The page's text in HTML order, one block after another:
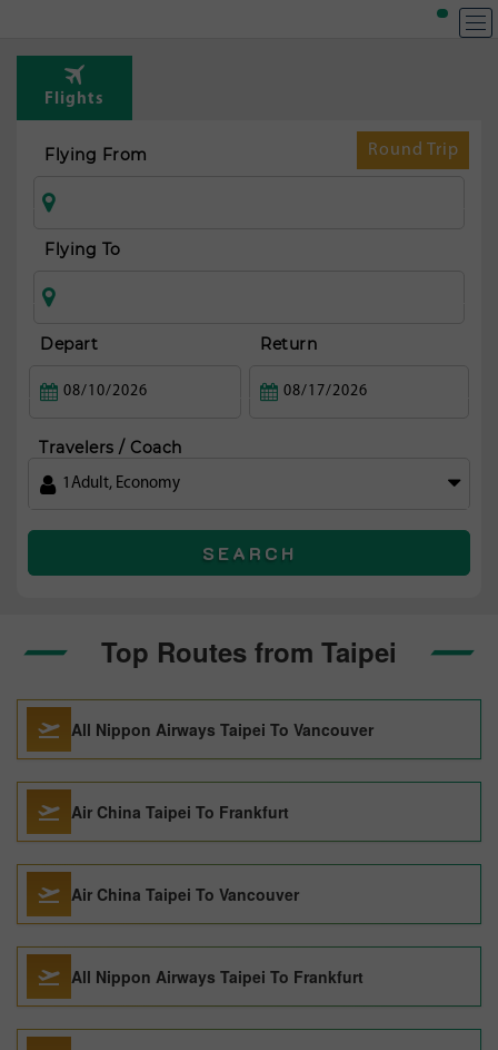
Flights
Round Trip
Flying From
Flying To
Depart Return
Travelers / Coach
1 Adult, Economy
SEARCH
Top Routes from Taipei
All Nippon Airways Taipei To Vancouver
Air China Taipei To Frankfurt
Air China Taipei To Vancouver
All Nippon Airways Taipei To Frankfurt